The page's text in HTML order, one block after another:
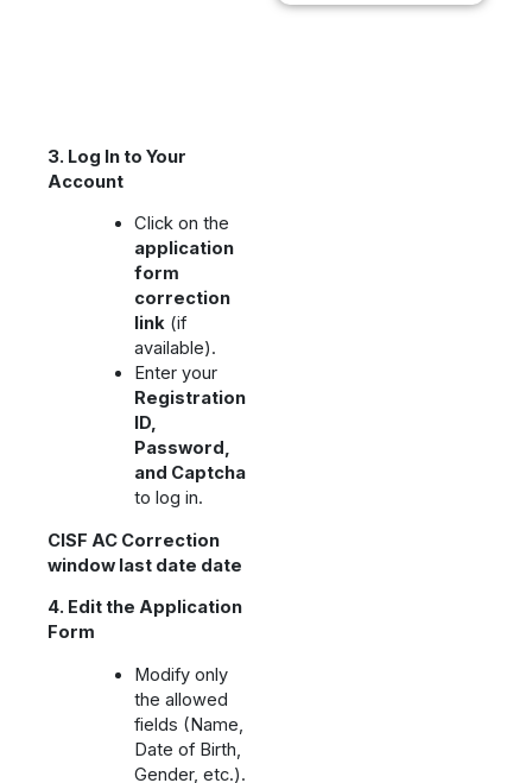
3. Log In to Your
Account
Click on the
application
form
correction
link(if
available).
Enter your
Registration
ID,
Password,
and Captcha
to log in.
CISF AC Correction
window last date date
4. Edit the Application
Form
Modify only
the allowed
fields (Name,
Date of Birth,
Gender, etc.).